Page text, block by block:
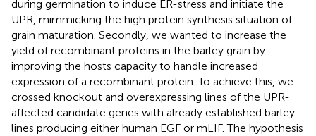
during germination to induce ER-stress and initiate the
UPR, mimmicking the high protein synthesis situation of
grain maturation. Secondly, we wanted to increase the
yield of recombinant proteins in the barley grain by
improving the hosts capacity to handle increased
expression of a recombinant protein. To achieve this, we
crossed knockout and overexpressing lines of the UPR-
affected candidate genes with already established barley
lines producing either human EGF or mLIF. The hypothesis